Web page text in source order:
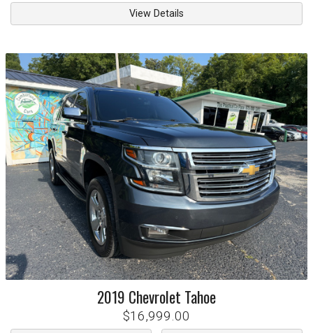
View Details
2019 Chevrolet Tahoe
$16,999.00